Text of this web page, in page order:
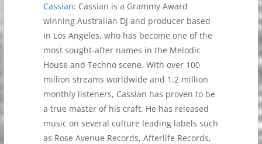
Cassian: Cassian is a Grammy Award
winning Australian DJ and producer based
in Los Angeles, who has become one of the
most sought-after names in the Melodic
House and Techno scene. With over 100
million streams worldwide and 1.2 million
monthly listeners, Cassian has proven to be
a true master of his craft. He has released
music on several culture leading labels such
as Rose Avenue Records, Afterlife Records,